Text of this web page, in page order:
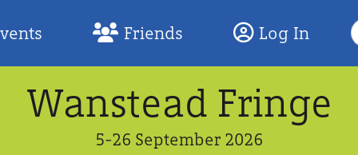
Friends Log In
Wanstead Fringe
5-26 September 2026